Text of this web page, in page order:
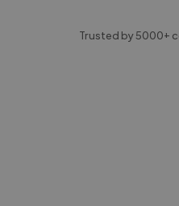
Trusted by 5000+